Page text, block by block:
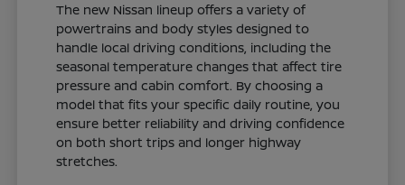
The new Nissan lineup offers a variety of
powertrains and body styles designed to
handle local driving conditions, including the
seasonal temperature changes that affect tire
pressure and cabin comfort. By choosing a
model that fits your specific daily routine, you
ensure better reliability and driving confidence
on both short trips and longer highway
stretches.